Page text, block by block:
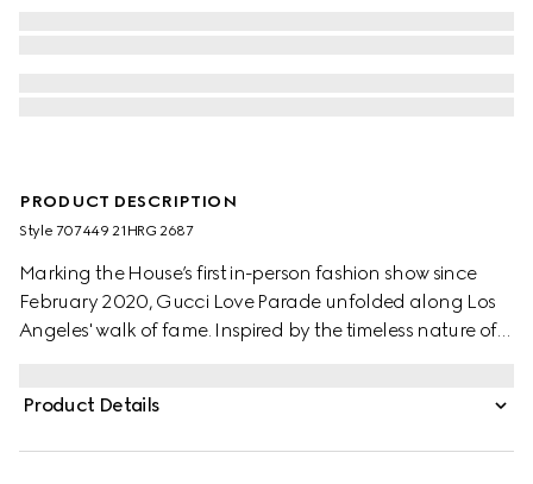
PRODUCT DESCRIPTION
Style ‎707449 21HRG 2687
Marking the House’s first in-person fashion show since
February 2020, Gucci Love Parade unfolded along Los
Angeles' walk of fame. Inspired by the timeless nature of
Product Details